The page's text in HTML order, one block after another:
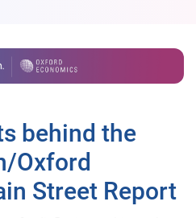
behind the
Oxford
Street Report